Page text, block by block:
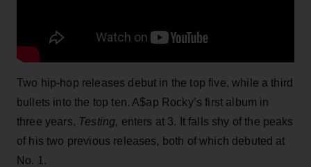
Two hip-hop releases debut in the top five, while a third
bullets into the top ten. A$ap Rocky’s first album in
three years, Testing, enters at 3. It falls shy of the peaks
of his two previous releases, both of which debuted at
No. 1.